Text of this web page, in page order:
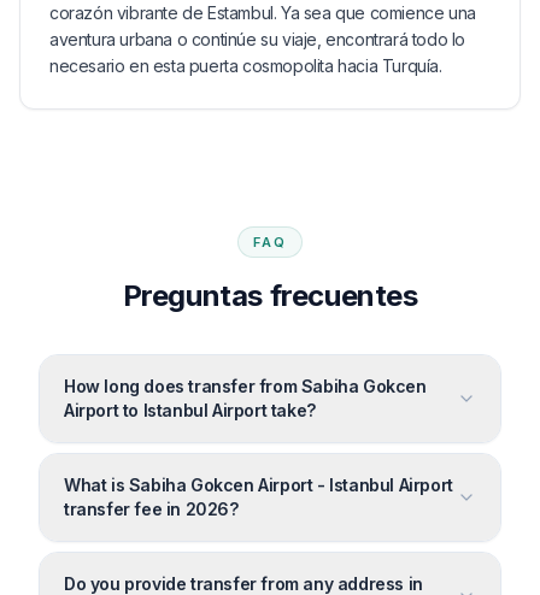
corazón vibrante de Estambul. Ya sea que comience una
aventura urbana o continúe su viaje, encontrará todo lo
necesario en esta puerta cosmopolita hacia Turquía.
FAQ
Preguntas frecuentes
How long does transfer from Sabiha Gokcen
Airport to Istanbul Airport take?
What is Sabiha Gokcen Airport - Istanbul Airport
transfer fee in 2026?
Do you provide transfer from any address in